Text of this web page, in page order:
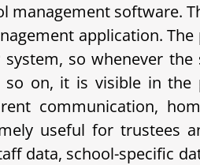
management software.
application. The
so whenever the
so on, it is visible in the
communication,
useful for trustees
data, school-specific